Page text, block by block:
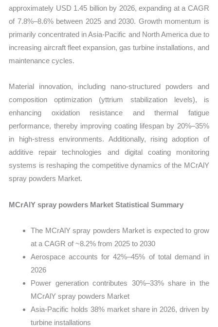
approximately USD 1.45 billion by 2026, expanding at a CAGR
of 7.8%–8.6% between 2025 and 2030. Growth momentum is
primarily concentrated in Asia-Pacific and North America due to
increasing aircraft fleet expansion, gas turbine installations, and
maintenance cycles.
Material innovation, including nano-structured powders and
composition optimization (yttrium stabilization levels), is
enhancing oxidation resistance and thermal fatigue
performance, thereby improving coating lifespan by 20%–35%
in high-stress environments. Additionally, rising adoption of
additive repair technologies and digital coating monitoring
systems is reshaping the competitive dynamics of the MCrAlY
spray powders Market.
MCrAlY spray powders Market Statistical Summary
The MCrAlY spray powders Market is expected to grow
at a CAGR of ~8.2% from 2025 to 2030
Aerospace accounts for 42%–45% of total demand in
2026
Power generation contributes 30%–33% share in the
MCrAlY spray powders Market
Asia-Pacific holds 38% market share in 2026, driven by
turbine installations